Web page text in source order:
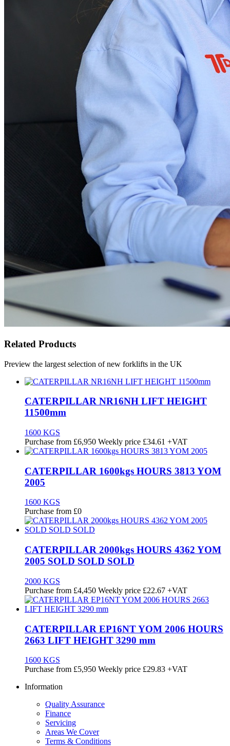
Related Products
Preview the largest selection of new forklifts in the UK
CATERPILLAR NR16NH LIFT HEIGHT
11500mm
1600 KGS
Purchase from £6,950 Weekly price £34.61 +VAT
CATERPILLAR 1600kgs HOURS 3813 YOM
2005
1600 KGS
Purchase from £0
CATERPILLAR 2000kgs HOURS 4362 YOM
2005 SOLD SOLD SOLD
2000 KGS
Purchase from £4,450 Weekly price £22.67 +VAT
CATERPILLAR EP16NT YOM 2006 HOURS
2663 LIFT HEIGHT 3290 mm
1600 KGS
Purchase from £5,950 Weekly price £29.83 +VAT
Information
Quality Assurance
Finance
Servicing
Areas We Cover
Terms & Conditions